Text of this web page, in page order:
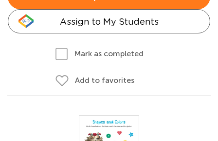
Assign to My Students
Mark as completed
Add to favorites